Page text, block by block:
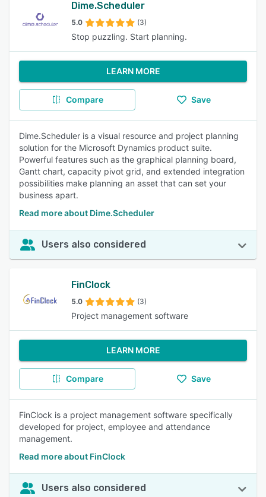
Dime.Scheduler
5.0 (3)
Stop puzzling. Start planning.
LEARN MORE
Compare Save
Dime.Scheduler is a visual resource and project planning
solution for the Microsoft Dynamics product suite.
Powerful features such as the graphical planning board,
Gantt chart, capacity pivot grid, and extended integration
possibilities make planning an asset that can set your
business apart.
Read more about Dime.Scheduler
Users also considered
FinClock
5.0 (3)
Project management software
LEARN MORE
Compare Save
FinClock is a project management software specifically
developed for project, employee and attendance
management.
Read more about FinClock
Users also considered